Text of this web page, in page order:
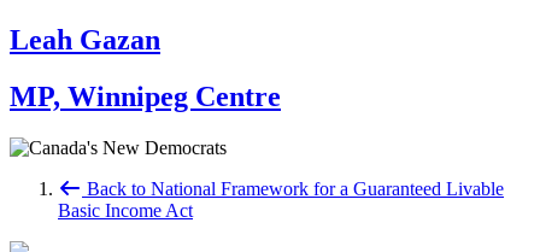
Leah Gazan
MP, Winnipeg Centre
Back to National Framework for a Guaranteed Livable
Basic Income Act